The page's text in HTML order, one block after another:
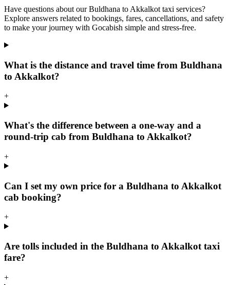
Have questions about our Buldhana to Akkalkot taxi services?
Explore answers related to bookings, fares, cancellations, and safety
to make your journey with Gocabish simple and stress-free.
What is the distance and travel time from Buldhana
to Akkalkot?
+
What's the difference between a one-way and a
round-trip cab from Buldhana to Akkalkot?
+
Can I set my own price for a Buldhana to Akkalkot
cab booking?
+
Are tolls included in the Buldhana to Akkalkot taxi
fare?
+